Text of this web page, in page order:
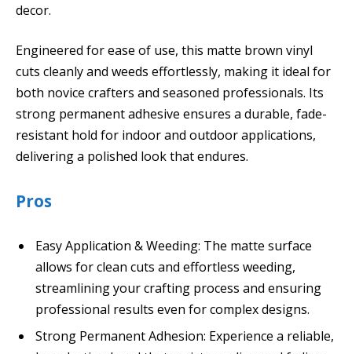
decor.
Engineered for ease of use, this matte brown vinyl
cuts cleanly and weeds effortlessly, making it ideal for
both novice crafters and seasoned professionals. Its
strong permanent adhesive ensures a durable, fade-
resistant hold for indoor and outdoor applications,
delivering a polished look that endures.
Pros
Easy Application & Weeding: The matte surface
allows for clean cuts and effortless weeding,
streamlining your crafting process and ensuring
professional results even for complex designs.
Strong Permanent Adhesion: Experience a reliable,